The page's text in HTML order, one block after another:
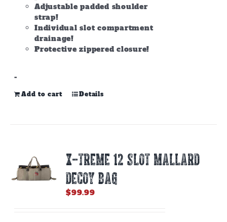
Adjustable padded shoulder
strap!
Individual slot compartment
drainage!
Protective zippered closure!
-
Add to cart Details
X-TREME 12 SLOT MALLARD
DECOY BAG
$99.99